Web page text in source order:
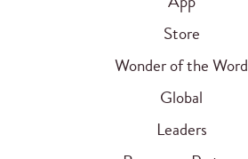
Store
Wonder of the Word
Global
Leaders